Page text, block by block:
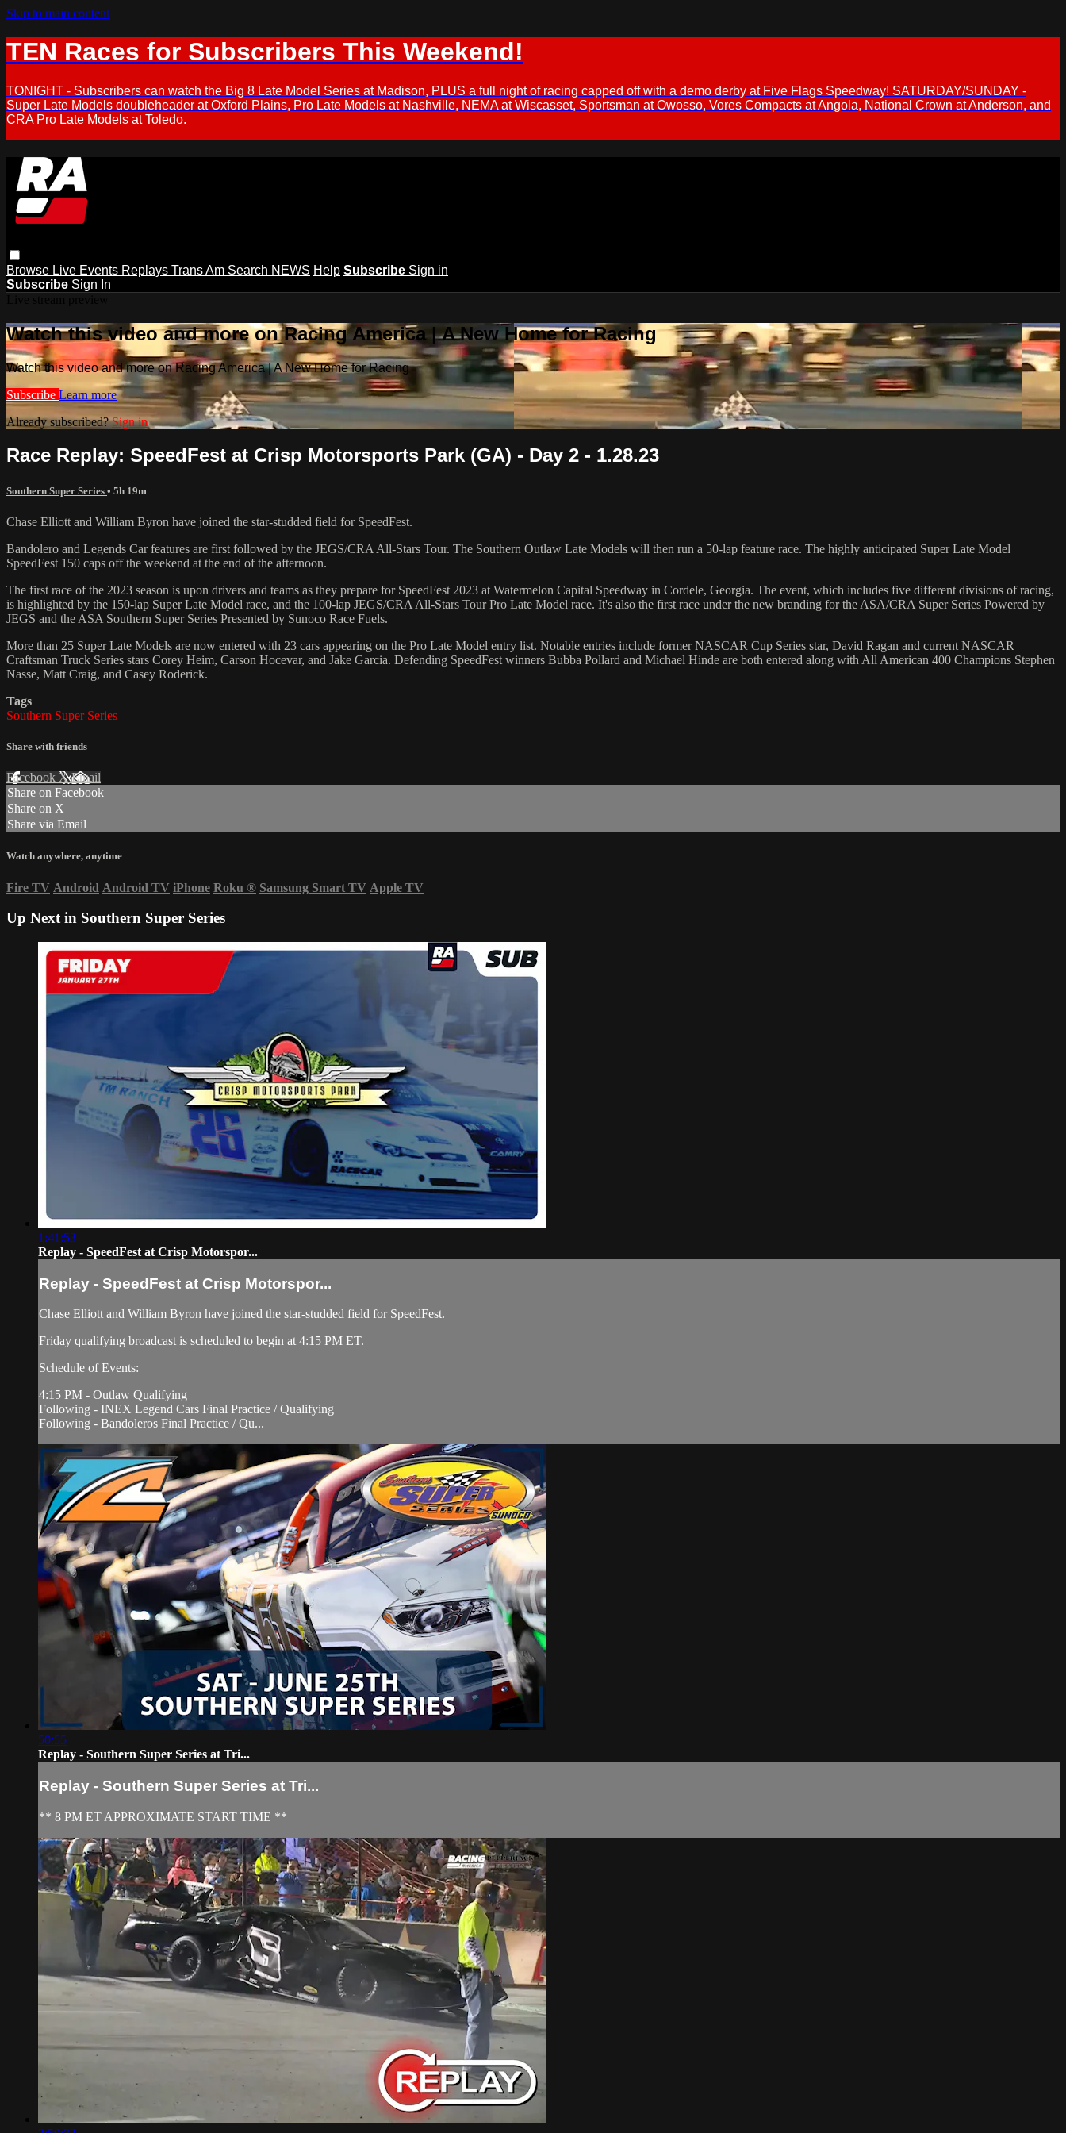
Skip to main content
TEN Races for Subscribers This Weekend!
TONIGHT - Subscribers can watch the Big 8 Late Model Series at Madison, PLUS a full night of racing capped off with a demo derby at Five Flags Speedway! SATURDAY/SUNDAY -
Super Late Models doubleheader at Oxford Plains, Pro Late Models at Nashville, NEMA at Wiscasset, Sportsman at Owosso, Vores Compacts at Angola, National Crown at Anderson, and
CRA Pro Late Models at Toledo.
Browse Live Events Replays Trans Am Search NEWS Help Subscribe Sign in
Subscribe Sign In
Watch this video and more on Racing America | A New Home for Racing
Watch this video and more on Racing America | A New Home for Racing
Subscribe Learn more
Already subscribed?Sign in
Race Replay: SpeedFest at Crisp Motorsports Park (GA) - Day 2 - 1.28.23
Southern Super Series • 5h 19m
Chase Elliott and William Byron have joined the star-studded field for SpeedFest.
Bandolero and Legends Car features are first followed by the JEGS/CRA All-Stars Tour. The Southern Outlaw Late Models will then run a 50-lap feature race. The highly anticipated Super Late Model
SpeedFest 150 caps off the weekend at the end of the afternoon.
The first race of the 2023 season is upon drivers and teams as they prepare for SpeedFest 2023 at Watermelon Capital Speedway in Cordele, Georgia. The event, which includes five different divisions of racing,
is highlighted by the 150-lap Super Late Model race, and the 100-lap JEGS/CRA All-Stars Tour Pro Late Model race. It's also the first race under the new branding for the ASA/CRA Super Series Powered by
JEGS and the ASA Southern Super Series Presented by Sunoco Race Fuels.
More than 25 Super Late Models are now entered with 23 cars appearing on the Pro Late Model entry list. Notable entries include former NASCAR Cup Series star, David Ragan and current NASCAR
Craftsman Truck Series stars Corey Heim, Carson Hocevar, and Jake Garcia. Defending SpeedFest winners Bubba Pollard and Michael Hinde are both entered along with All American 400 Champions Stephen
Nasse, Matt Craig, and Casey Roderick.
Tags
Southern Super Series
Share with friends
Facebook XEmail
Share on Facebook
Share on X
Share via Email
Watch anywhere, anytime
Fire TV Android Android TV iPhone Roku ® Samsung Smart TV Apple TV
Up Next in Southern Super Series
1:41:53
Replay - SpeedFest at Crisp Motorspor...
Replay - SpeedFest at Crisp Motorspor...
Chase Elliott and William Byron have joined the star-studded field for SpeedFest.
Friday qualifying broadcast is scheduled to begin at 4:15 PM ET.
Schedule of Events:
4:15 PM - Outlaw Qualifying
Following - INEX Legend Cars Final Practice / Qualifying
Following - Bandoleros Final Practice / Qu...
50:55
Replay - Southern Super Series at Tri...
Replay - Southern Super Series at Tri...
** 8 PM ET APPROXIMATE START TIME **